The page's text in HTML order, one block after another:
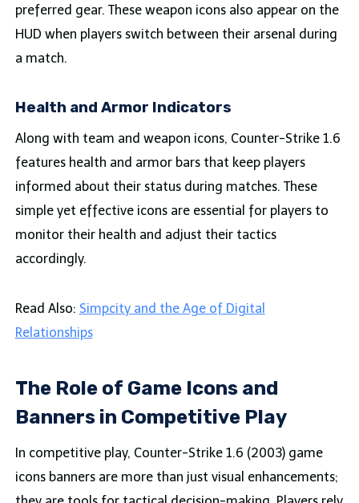
preferred gear. These weapon icons also appear on the
HUD when players switch between their arsenal during
a match.
Health and Armor Indicators
Along with team and weapon icons, Counter-Strike 1.6
features health and armor bars that keep players
informed about their status during matches. These
simple yet effective icons are essential for players to
monitor their health and adjust their tactics
accordingly.
Read Also: Simpcity and the Age of Digital
Relationships
The Role of Game Icons and
Banners in Competitive Play
In competitive play, Counter-Strike 1.6 (2003) game
icons banners are more than just visual enhancements;